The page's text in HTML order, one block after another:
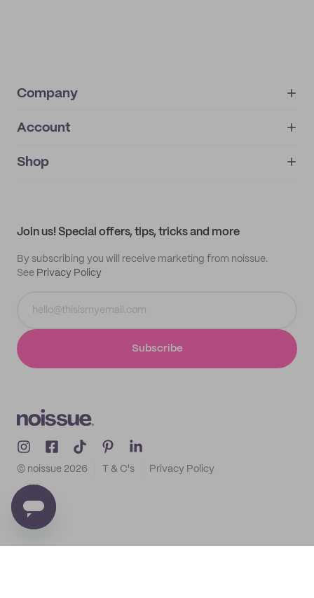
Company
About
IMPRINT
Account
My orders
Shop
Join us! Special offers, tips, tricks and more
By subscribing you will receive marketing from noissue.
See Privacy Policy
Subscribe
© noissue 2026 T & C's Privacy Policy